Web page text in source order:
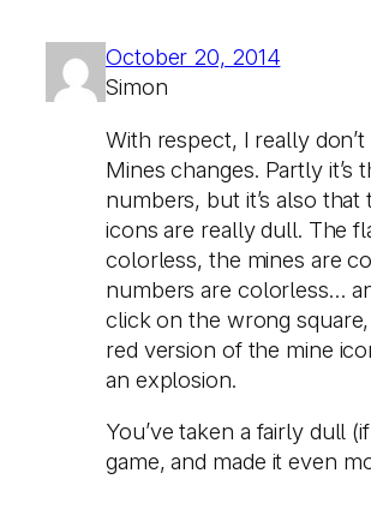
October 20, 2014
Simon
With respect, I really
Mines changes. Partly it’s
numbers, but it’s also that
icons are really dull. The
colorless, the mines are
numbers are colorless…
click on the wrong
red version of the mine
an explosion.
You’ve taken a fairly dull
game, and made it even